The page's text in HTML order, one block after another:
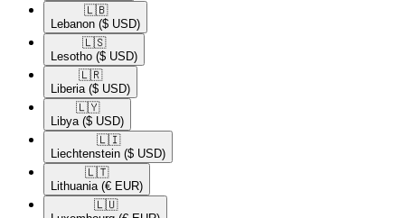
🇱🇧​
Lebanon ($ USD)
🇱🇸​
Lesotho ($ USD)
🇱🇷​
Liberia ($ USD)
🇱🇾​
Libya ($ USD)
🇱🇮​
Liechtenstein ($ USD)
🇱🇹​
Lithuania (€ EUR)
🇱🇺​